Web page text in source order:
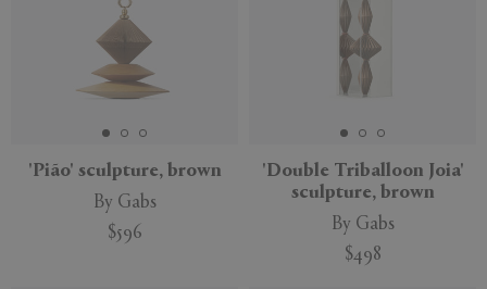
APPLY CLEAR
'Pião' sculpture, brown
By Gabs
$596
'Double Triballoon Joia'
sculpture, brown
By Gabs
$498